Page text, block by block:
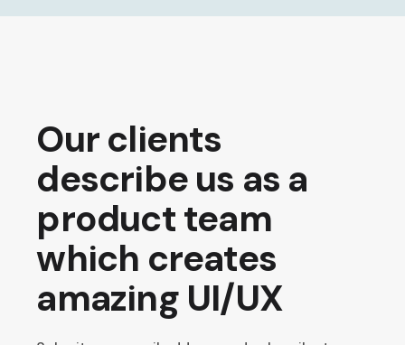
Our clients
describe us as a
product team
which creates
amazing UI/UX